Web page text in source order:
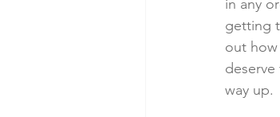
in any
getting
out
way up.